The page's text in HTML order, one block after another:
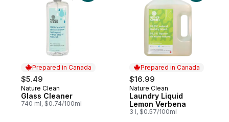
Prepared in Canada
$5.49
Prepared in Canada
Nature Clean
Glass Cleaner
740 ml, $0.74/100ml
Prepared in Canada
$16.99
Prepared in Canada
Nature Clean
Laundry Liquid
Lemon Verbena
3 l, $0.57/100ml